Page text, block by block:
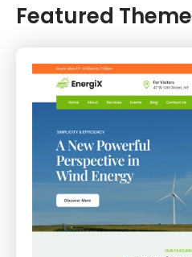
Featured Theme